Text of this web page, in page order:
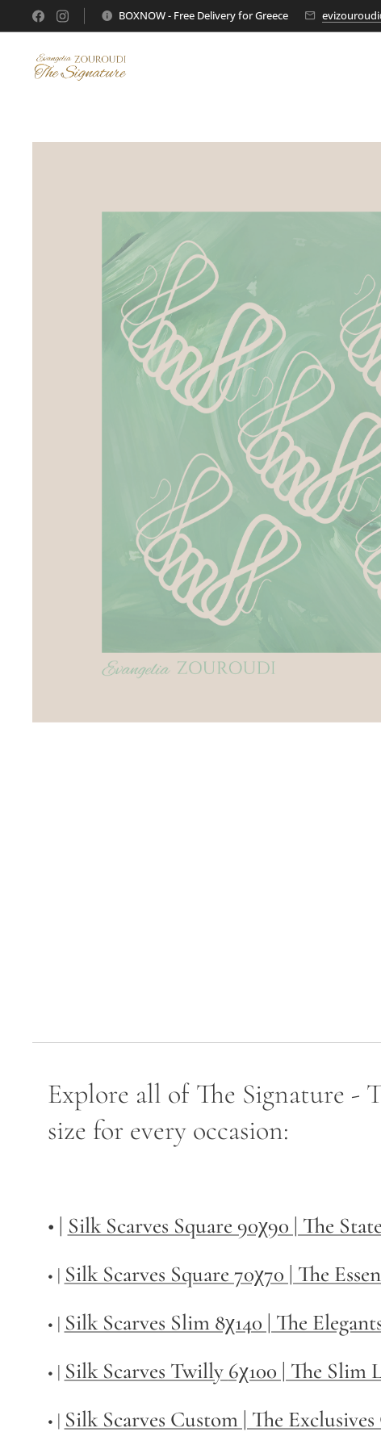
BOXNOW - Free Delivery for Greece
Explore all of The Signature -
size for every occasion:
• | Silk Scarves Square 90χ90 | The
• | Silk Scarves Square 70χ70 | The
• | Silk Scarves Slim 8χ140 | The
• | Silk Scarves Twilly 6χ100 | The Slim
• | Silk Scarves Custom | The